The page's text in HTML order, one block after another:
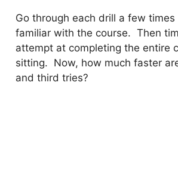
Go through each drill a few times
familiar with the course. Then
attempt at completing the entire
sitting. Now, how much faster
and third tries?